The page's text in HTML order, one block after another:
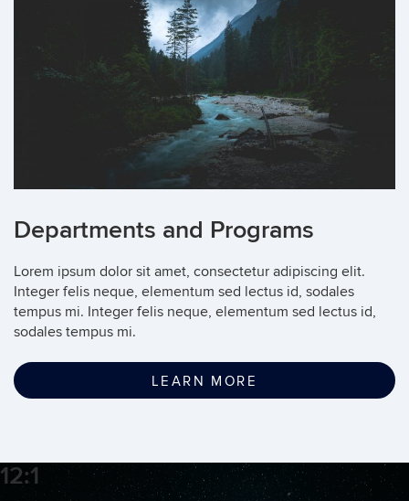
Departments and Programs
Lorem ipsum dolor sit amet, consectetur adipiscing elit.
Integer felis neque, elementum sed lectus id, sodales
tempus mi. Integer felis neque, elementum sed lectus id,
sodales tempus mi.
LEARN MORE
12:1